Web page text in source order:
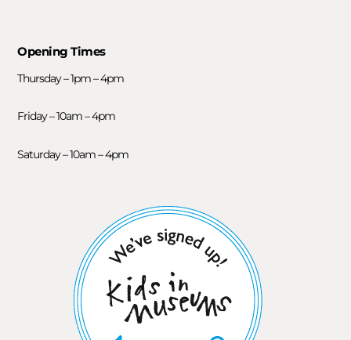
Opening Times
Thursday – 1pm – 4pm
Friday – 10am – 4pm
Saturday – 10am – 4pm